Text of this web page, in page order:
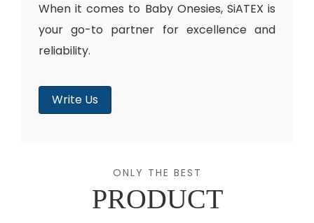
When it comes to Baby Onesies, SiATEX is
your go-to partner for excellence and
reliability.
Write Us
ONLY THE BEST
PRODUCT